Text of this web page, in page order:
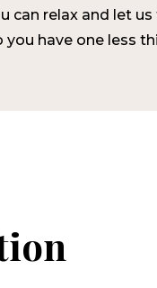
can relax and let
you have one less